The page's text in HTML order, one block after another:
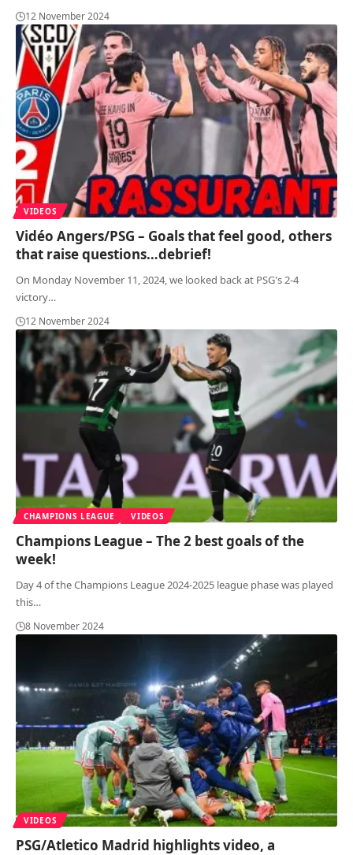
12 November 2024
VIDEOS
Vidéo Angers/PSG – Goals that feel good, others
that raise questions…debrief!
On Monday November 11, 2024, we looked back at PSG's 2-4
victory…
12 November 2024
CHAMPIONS LEAGUE VIDEOS
Champions League – The 2 best goals of the
week!
Day 4 of the Champions League 2024-2025 league phase was played
this…
8 November 2024
VIDEOS
PSG/Atletico Madrid highlights video, a